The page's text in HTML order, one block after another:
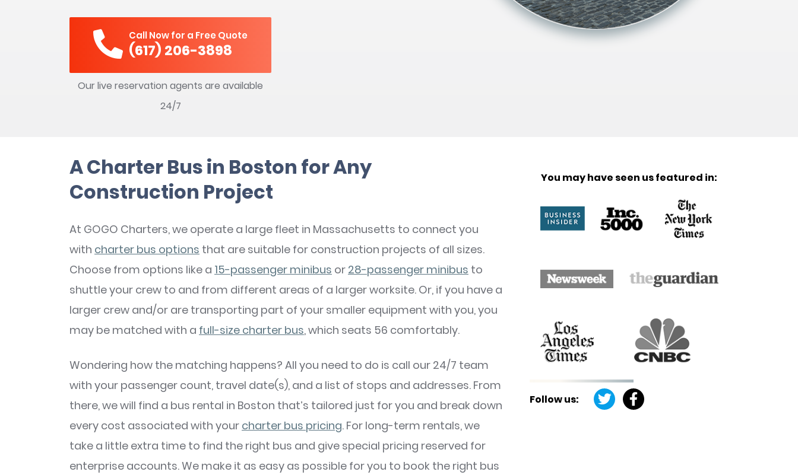
Call Now for a Free Quote
(617) 206-3898
Our live reservation agents are available
24/7
A Charter Bus in Boston for Any
Construction Project
At GOGO Charters, we operate a large fleet in Massachusetts to connect you
with charter bus options that are suitable for construction projects of all sizes.
Choose from options like a 15-passenger minibus or 28-passenger minibus to
shuttle your crew to and from different areas of a larger worksite. Or, if you have a
larger crew and/or are transporting part of your smaller equipment with you, you
may be matched with a full-size charter bus, which seats 56 comfortably.
Wondering how the matching happens? All you need to do is call our 24/7 team
with your passenger count, travel date(s), and a list of stops and addresses. From
there, we will find a bus rental in Boston that’s tailored just for you and break down
every cost associated with your charter bus pricing. For long-term rentals, we
take a little extra time to find the right bus and give special pricing reserved for
enterprise accounts. We make it as easy as possible for you to book the right bus
You may have seen us featured in:
Follow us: